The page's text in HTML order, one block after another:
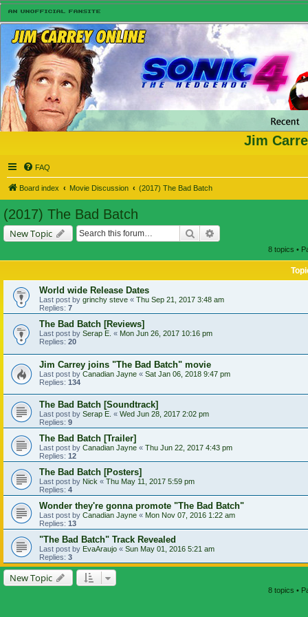
Jim
FAQ
Board index Movie Discussion (2017) The Bad Batch
(2017) The Bad Batch
New Topic Search
8 topics •
World wide Release Dates
Last post by grinchy steve « Thu Sep 21, 2017 3:48 am
Replies: 7
The Bad Batch [Reviews]
Last post by Serap E. « Mon Jun 26, 2017 10:16 pm
Replies: 20
Jim Carrey joins "The Bad Batch" movie
Last post by Canadian Jayne « Sat Jan 06, 2018 9:47 pm
Replies: 134
The Bad Batch [Soundtrack]
Last post by Serap E. « Wed Jun 28, 2017 2:02 pm
Replies: 9
The Bad Batch [Trailer]
Last post by Canadian Jayne « Thu Jun 22, 2017 4:43 pm
Replies: 12
The Bad Batch [Posters]
Last post by Nick « Thu May 11, 2017 5:59 pm
Replies: 4
Wonder they're gonna promote "The Bad Batch"
Last post by Canadian Jayne « Mon Nov 07, 2016 1:22 am
Replies: 13
"The Bad Batch" Track Revealed
Last post by EvaAraujo « Sun May 01, 2016 5:21 am
Replies: 3
New Topic
8 topics •